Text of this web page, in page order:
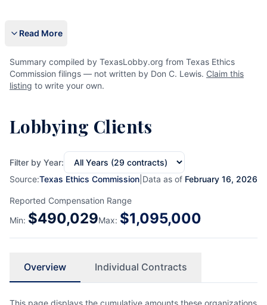
Read More
Summary compiled by TexasLobby.org from Texas Ethics
Commission filings — not written by Don C. Lewis. Claim this
listing to write your own.
Lobbying Clients
Filter by Year:
Source:Texas Ethics Commission Data as of February 16, 2026
Reported Compensation Range
Min: $490,029Max: $1,095,000
Overview Individual Contracts
This page displays the cumulative amounts these organizations